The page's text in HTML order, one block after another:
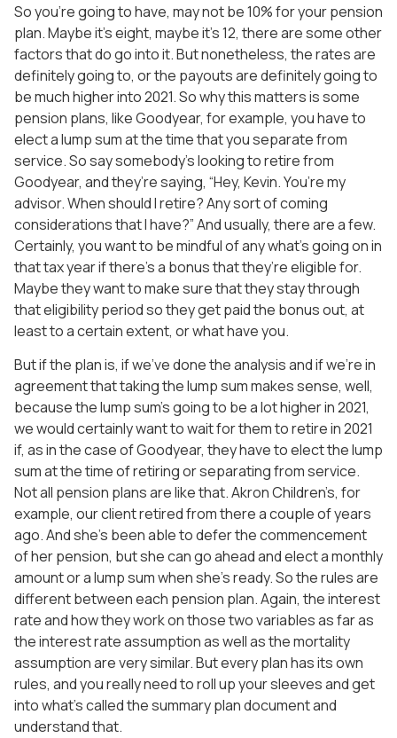
So you’re going to have, may not be 10% for your pension
plan. Maybe it’s eight, maybe it’s 12, there are some other
factors that do go into it. But nonetheless, the rates are
definitely going to, or the payouts are definitely going to
be much higher into 2021. So why this matters is some
pension plans, like Goodyear, for example, you have to
elect a lump sum at the time that you separate from
service. So say somebody’s looking to retire from
Goodyear, and they’re saying, “Hey, Kevin. You’re my
advisor. When should I retire? Any sort of coming
considerations that I have?” And usually, there are a few.
Certainly, you want to be mindful of any what’s going on in
that tax year if there’s a bonus that they’re eligible for.
Maybe they want to make sure that they stay through
that eligibility period so they get paid the bonus out, at
least to a certain extent, or what have you.
But if the plan is, if we’ve done the analysis and if we’re in
agreement that taking the lump sum makes sense, well,
because the lump sum’s going to be a lot higher in 2021,
we would certainly want to wait for them to retire in 2021
if, as in the case of Goodyear, they have to elect the lump
sum at the time of retiring or separating from service.
Not all pension plans are like that. Akron Children’s, for
example, our client retired from there a couple of years
ago. And she’s been able to defer the commencement
of her pension, but she can go ahead and elect a monthly
amount or a lump sum when she’s ready. So the rules are
different between each pension plan. Again, the interest
rate and how they work on those two variables as far as
the interest rate assumption as well as the mortality
assumption are very similar. But every plan has its own
rules, and you really need to roll up your sleeves and get
into what’s called the summary plan document and
understand that.